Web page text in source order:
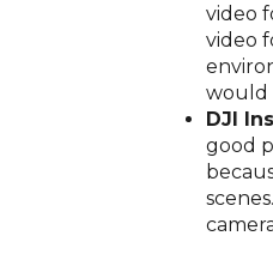
video
video
would
DJI
good